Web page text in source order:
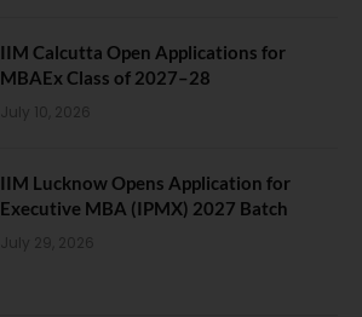
IIM Calcutta Open Applications for
MBAEx Class of 2027–28
July 10, 2026
IIM Lucknow Opens Application for
Executive MBA (IPMX) 2027 Batch
July 29, 2026